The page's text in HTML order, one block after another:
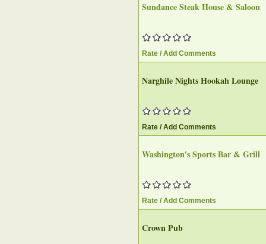
Sundance Steak House & Saloon‎
Rate / Add Comments
Narghile Nights Hookah Lounge‎
Rate / Add Comments
Washington's Sports Bar & Grill
Rate / Add Comments
Crown Pub‎